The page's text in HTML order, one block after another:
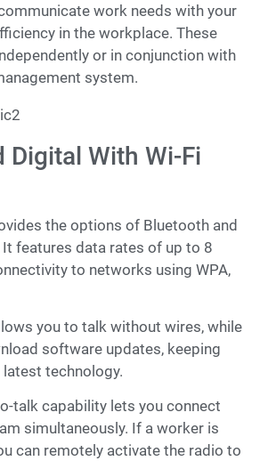
work needs with your
in the workplace. These
or in conjunction with
system.
Digital With Wi-Fi
the options of Bluetooth and
It features data rates of up to 8
to networks using WPA,
you to talk without wires, while
software updates, keeping
technology.
talk capability lets you connect
simultaneously. If a worker is
can remotely activate the radio to